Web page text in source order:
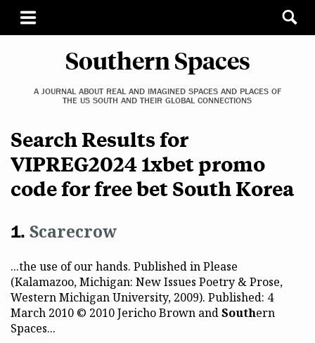
Southern Spaces
A JOURNAL ABOUT REAL AND IMAGINED SPACES AND PLACES OF
THE US SOUTH AND THEIR GLOBAL CONNECTIONS
Search Results for
VIPREG2024 1xbet promo
code for free bet South Korea
Scarecrow
...the use of our hands. Published in Please
(Kalamazoo, Michigan: New Issues Poetry & Prose,
Western Michigan University, 2009). Published: 4
March 2010 © 2010 Jericho Brown andSouthern
Spaces...